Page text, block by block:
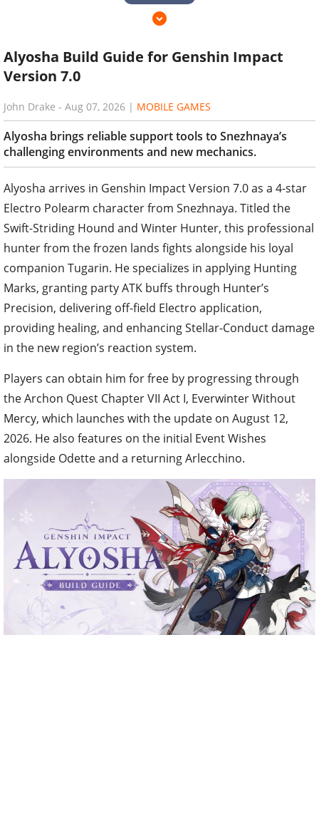
Alyosha Build Guide for Genshin Impact
Version 7.0
John Drake - Aug 07, 2026 | MOBILE GAMES
Alyosha brings reliable support tools to Snezhnaya’s
challenging environments and new mechanics.
Alyosha arrives in Genshin Impact Version 7.0 as a 4-star
Electro Polearm character from Snezhnaya. Titled the
Swift-Striding Hound and Winter Hunter, this professional
hunter from the frozen lands fights alongside his loyal
companion Tugarin. He specializes in applying Hunting
Marks, granting party ATK buffs through Hunter’s
Precision, delivering off-field Electro application,
providing healing, and enhancing Stellar-Conduct damage
in the new region’s reaction system.
Players can obtain him for free by progressing through
the Archon Quest Chapter VII Act I, Everwinter Without
Mercy, which launches with the update on August 12,
2026. He also features on the initial Event Wishes
alongside Odette and a returning Arlecchino.